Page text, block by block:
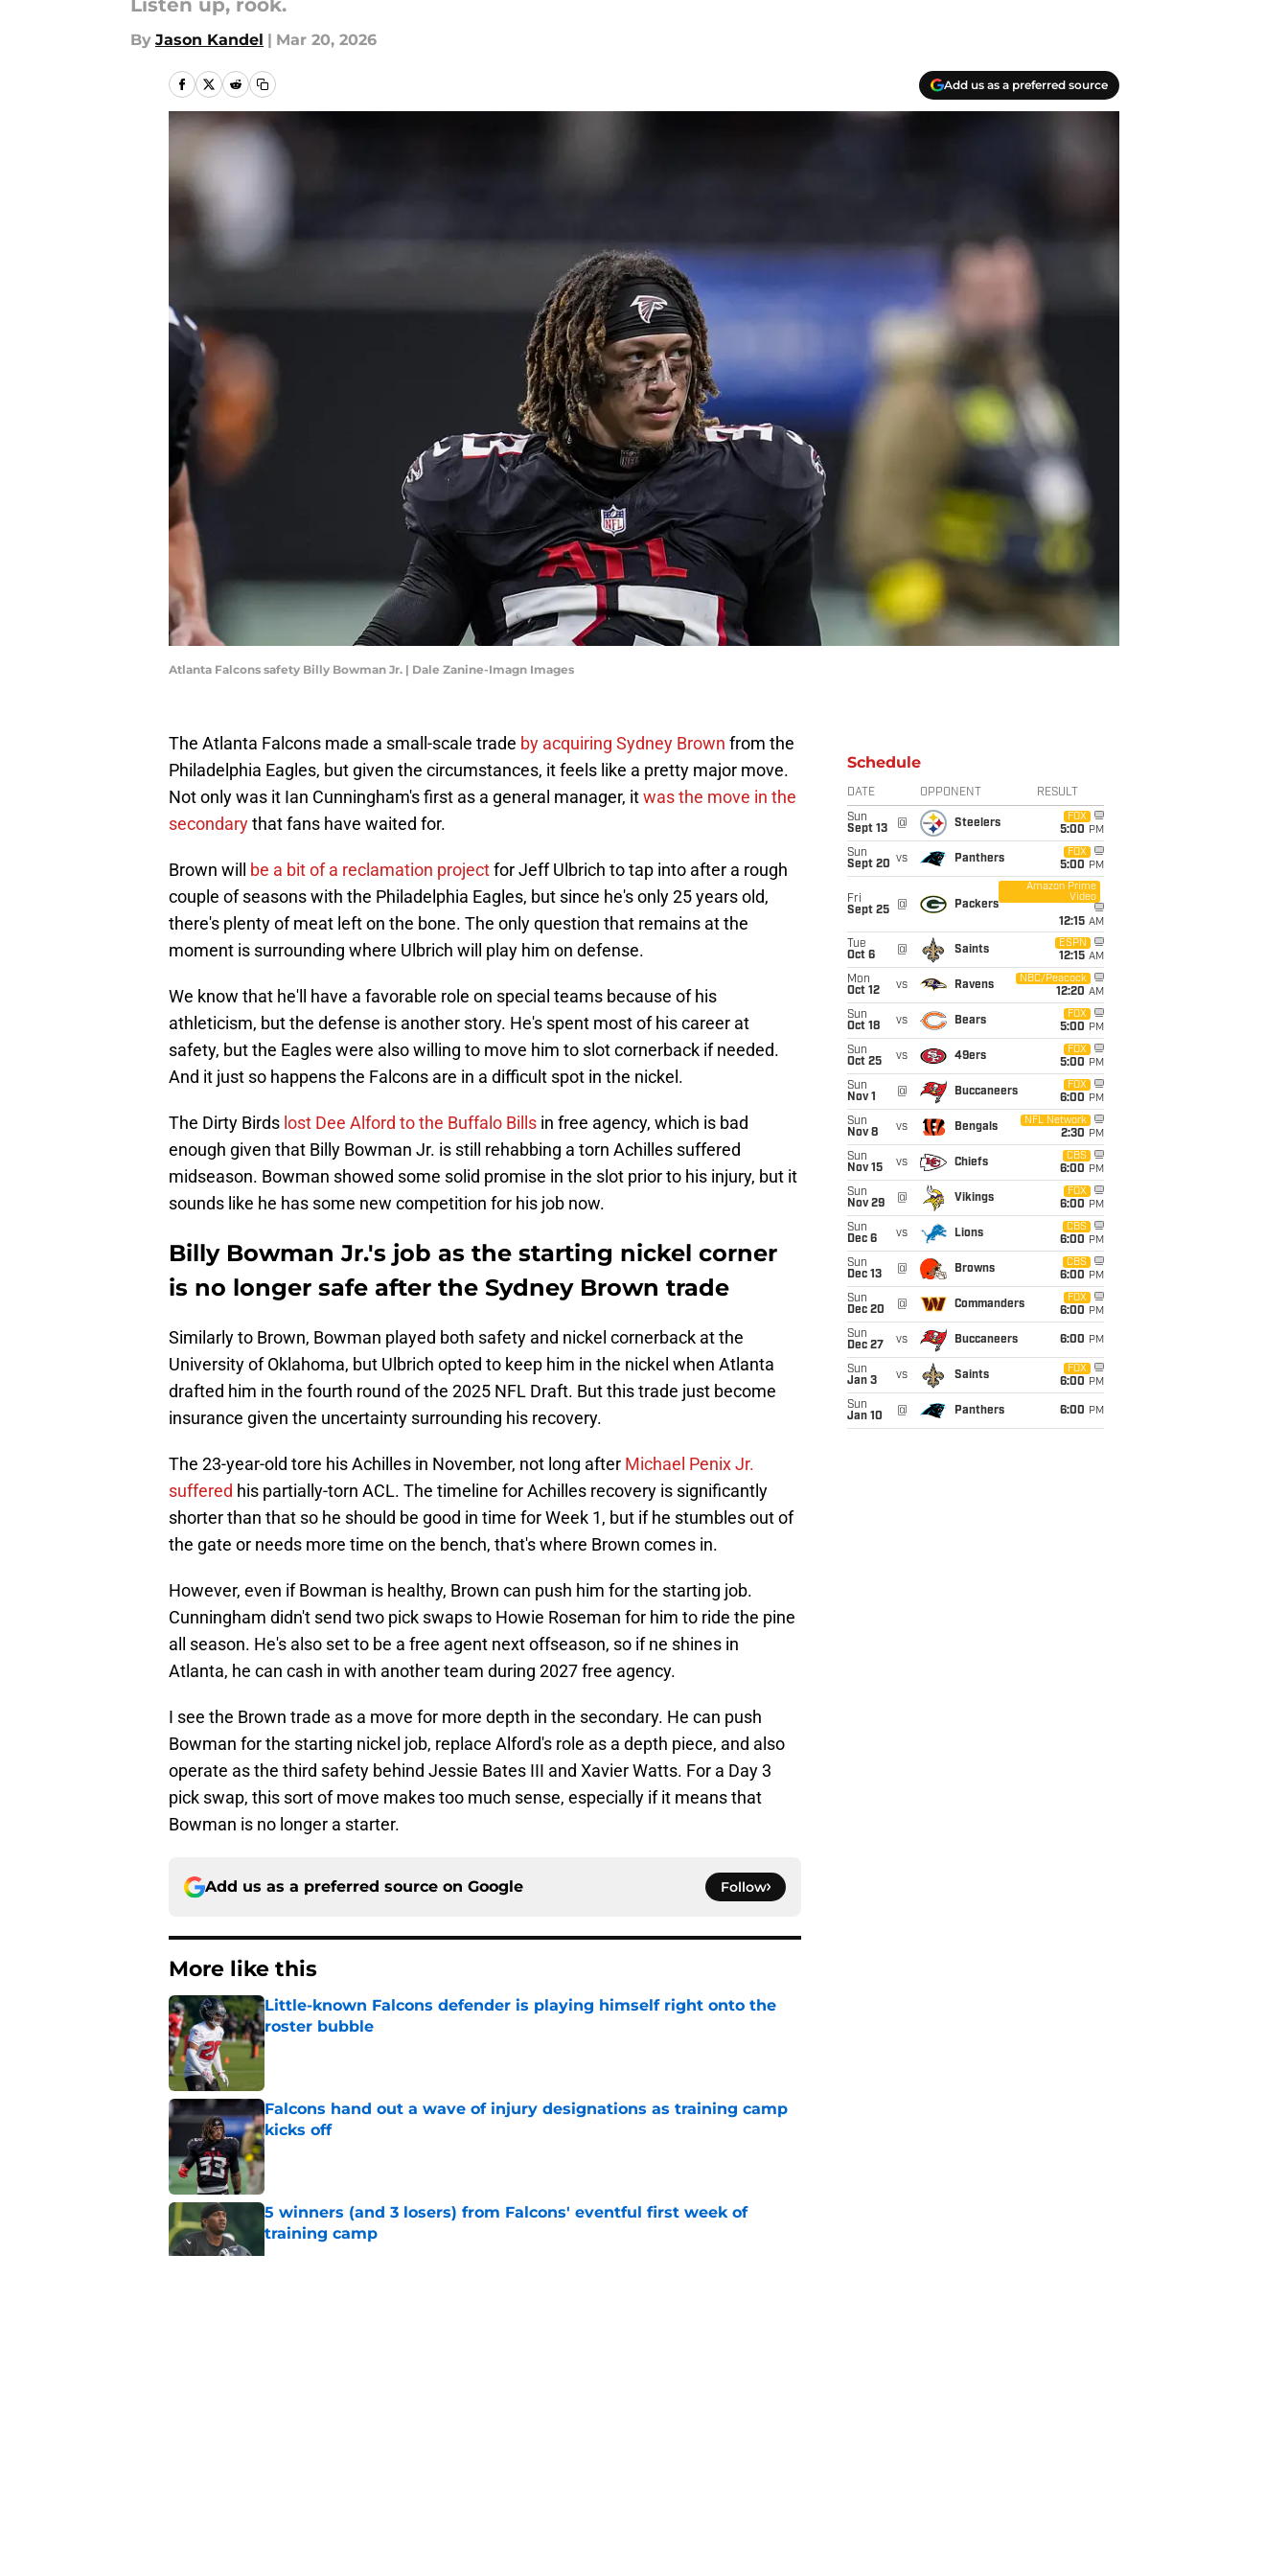
Listen up, rook.
By Jason Kandel | Mar 20, 2026
Add us as a preferred source
Atlanta Falcons safety Billy Bowman Jr. | Dale Zanine-Imagn Images
The Atlanta Falcons made a small-scale trade by acquiring Sydney Brown from the
Philadelphia Eagles, but given the circumstances, it feels like a pretty major move.
Not only was it Ian Cunningham's first as a general manager, itwas the move in the
secondarythat fans have waited for.
Brown will be a bit of a reclamation projectfor Jeff Ulbrich to tap into after a rough
couple of seasons with the Philadelphia Eagles, but since he's only 25 years old,
there's plenty of meat left on the bone. The only question that remains at the
moment is surrounding where Ulbrich will play him on defense.
We know that he'll have a favorable role on special teams because of his
athleticism, but the defense is another story. He's spent most of his career at
safety, but the Eagles were also willing to move him to slot cornerback if needed.
And it just so happens the Falcons are in a difficult spot in the nickel.
The Dirty Birds lost Dee Alford to the Buffalo Bills in free agency, which is bad
enough given that Billy Bowman Jr. is still rehabbing a torn Achilles suffered
midseason. Bowman showed some solid promise in the slot prior to his injury, but it
sounds like he has some new competition for his job now.
Billy Bowman Jr.'s job as the starting nickel corner
is no longer safe after the Sydney Brown trade
Similarly to Brown, Bowman played both safety and nickel cornerback at the
University of Oklahoma, but Ulbrich opted to keep him in the nickel when Atlanta
drafted him in the fourth round of the 2025 NFL Draft. But this trade just become
insurance given the uncertainty surrounding his recovery.
The 23-year-old tore his Achilles in November, not long after Michael Penix Jr.
suffered his partially-torn ACL. The timeline for Achilles recovery is significantly
shorter than that so he should be good in time for Week 1, but if he stumbles out of
the gate or needs more time on the bench, that's where Brown comes in.
However, even if Bowman is healthy, Brown can push him for the starting job.
Cunningham didn't send two pick swaps to Howie Roseman for him to ride the pine
all season. He's also set to be a free agent next offseason, so if ne shines in
Atlanta, he can cash in with another team during 2027 free agency.
I see the Brown trade as a move for more depth in the secondary. He can push
Bowman for the starting nickel job, replace Alford's role as a depth piece, and also
operate as the third safety behind Jessie Bates III and Xavier Watts. For a Day 3
pick swap, this sort of move makes too much sense, especially if it means that
Bowman is no longer a starter.
Add us as a preferred source on Google Follow
More like this
Little-known Falcons defender is playing himself right onto the
roster bubble
Published by on Invalid Date
Falcons hand out a wave of injury designations as training camp
kicks off
Published by on Invalid Date
5 winners (and 3 losers) from Falcons' eventful first week of
training camp
Published by on Invalid Date
Schedule
DATE OPPONENT RESULT
Sun
Sept 13
@ Steelers
FOX
5:00 PM
Sun
Sept 20 vs Panthers
FOX
5:00 PM
Fri
Sept 25
@ Packers
Amazon Prime
Video
12:15 AM
Tue
Oct 6
@ Saints
ESPN
12:15 AM
Mon
Oct 12
vs Ravens
NBC/Peacock
12:20 AM
Sun
Oct 18
vs Bears
FOX
5:00 PM
Sun
Oct 25
vs 49ers
FOX
5:00 PM
Sun
Nov 1
@ Buccaneers
FOX
6:00 PM
Sun
Nov 8
vs Bengals
NFL Network
2:30 PM
Sun
Nov 15
vs Chiefs
CBS
6:00 PM
Sun
Nov 29
@ Vikings
FOX
6:00 PM
Sun
Dec 6
vs Lions
CBS
6:00 PM
Sun
Dec 13
@ Browns
CBS
6:00 PM
Sun
Dec 20
@ Commanders
FOX
6:00 PM
Sun
Dec 27
vs Buccaneers 6:00 PM
Sun
Jan 3
vs Saints
FOX
6:00 PM
Sun
Jan 10
@ Panthers 6:00 PM